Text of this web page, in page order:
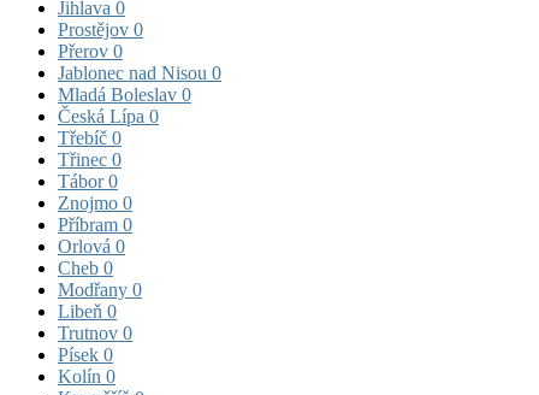
Jihlava 0
Prostějov 0
Přerov 0
Jablonec nad Nisou 0
Mladá Boleslav 0
Česká Lípa 0
Třebíč 0
Třinec 0
Tábor0
Znojmo 0
Příbram 0
Orlová 0
Cheb 0
Modřany 0
Libeň 0
Trutnov 0
Písek 0
Kolín 0